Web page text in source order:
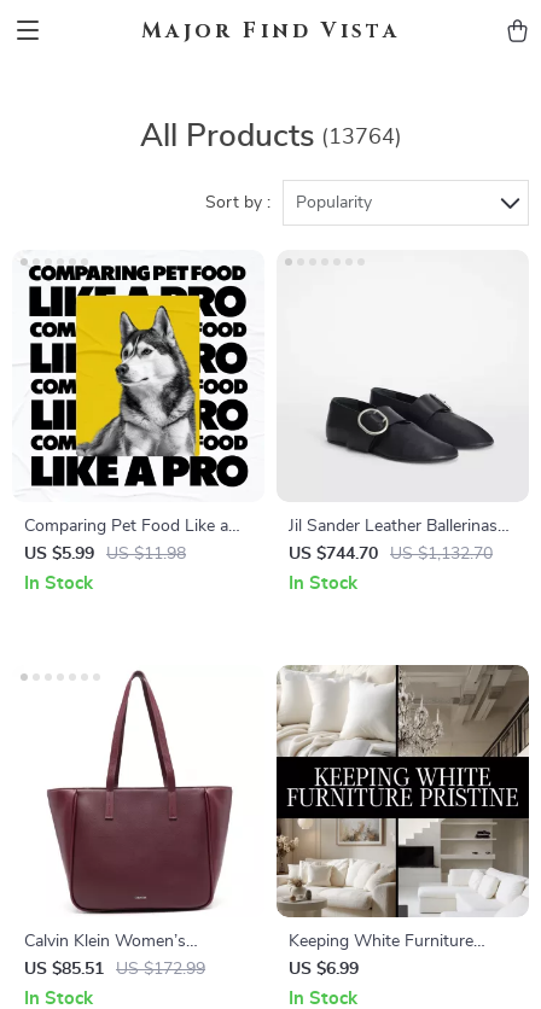
Major Find Vista
All Products (13764)
Sort by : Popularity
Comparing Pet Food Like a
Pro | Digital Checklist for Pet
Parents | Instant Download
Printable
US $5.99 US $11.98
In Stock
Jil Sander Leather Ballerinas
with Buckle
US $744.70 US $1,132.70
In Stock
Calvin Klein Women’s
Handbag
US $85.51 US $172.99
In Stock
Keeping White Furniture
Pristine | Digital Download
Guide for Cleaning, Daily
US $6.99
In Stock